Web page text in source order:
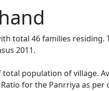
total 46 families residing.
2011.
population of village.
for the Panrriya as per